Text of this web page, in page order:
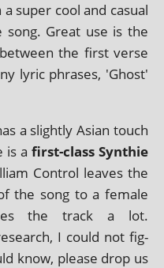
super cool and cas­u­al
Great use is the
the first verse
lyr­ic phrases, 'Ghost'
a slightly Asian touch
is afirst-class Synthie
Control leaves the
the song to a female
the track a lot.
I could not fig­
know, please drop us